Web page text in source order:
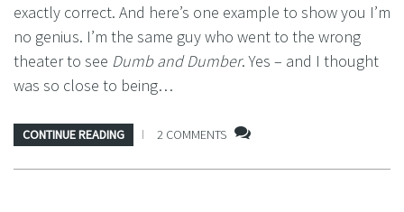
exactly correct. And here’s one example to show you I’m
no genius. I’m the same guy who went to the wrong
theater to see Dumb and Dumber. Yes – and I thought
was so close to being…
CONTINUE READING 2 COMMENTS